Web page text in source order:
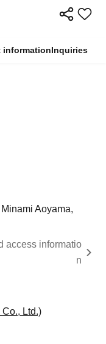
informationInquiries
Aoyama,
access informatio
n
Ltd.)